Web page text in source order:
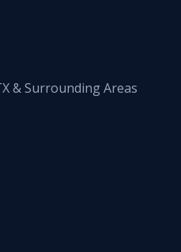
& Surrounding Areas